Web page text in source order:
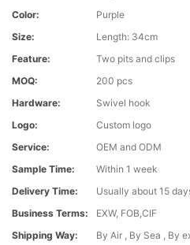
Color:
Purple
Size:
Length: 34cm
Feature:
Two pits and clips
MOQ:
200 pcs
Hardware:
Swivel hook
Logo:
Custom logo
Service:
OEM and ODM
Sample Time:
Within 1 week
Delivery Time:
Usually about 15
Business Terms:
EXW, FOB,CIF
Shipping Way:
By Air , By Sea , By